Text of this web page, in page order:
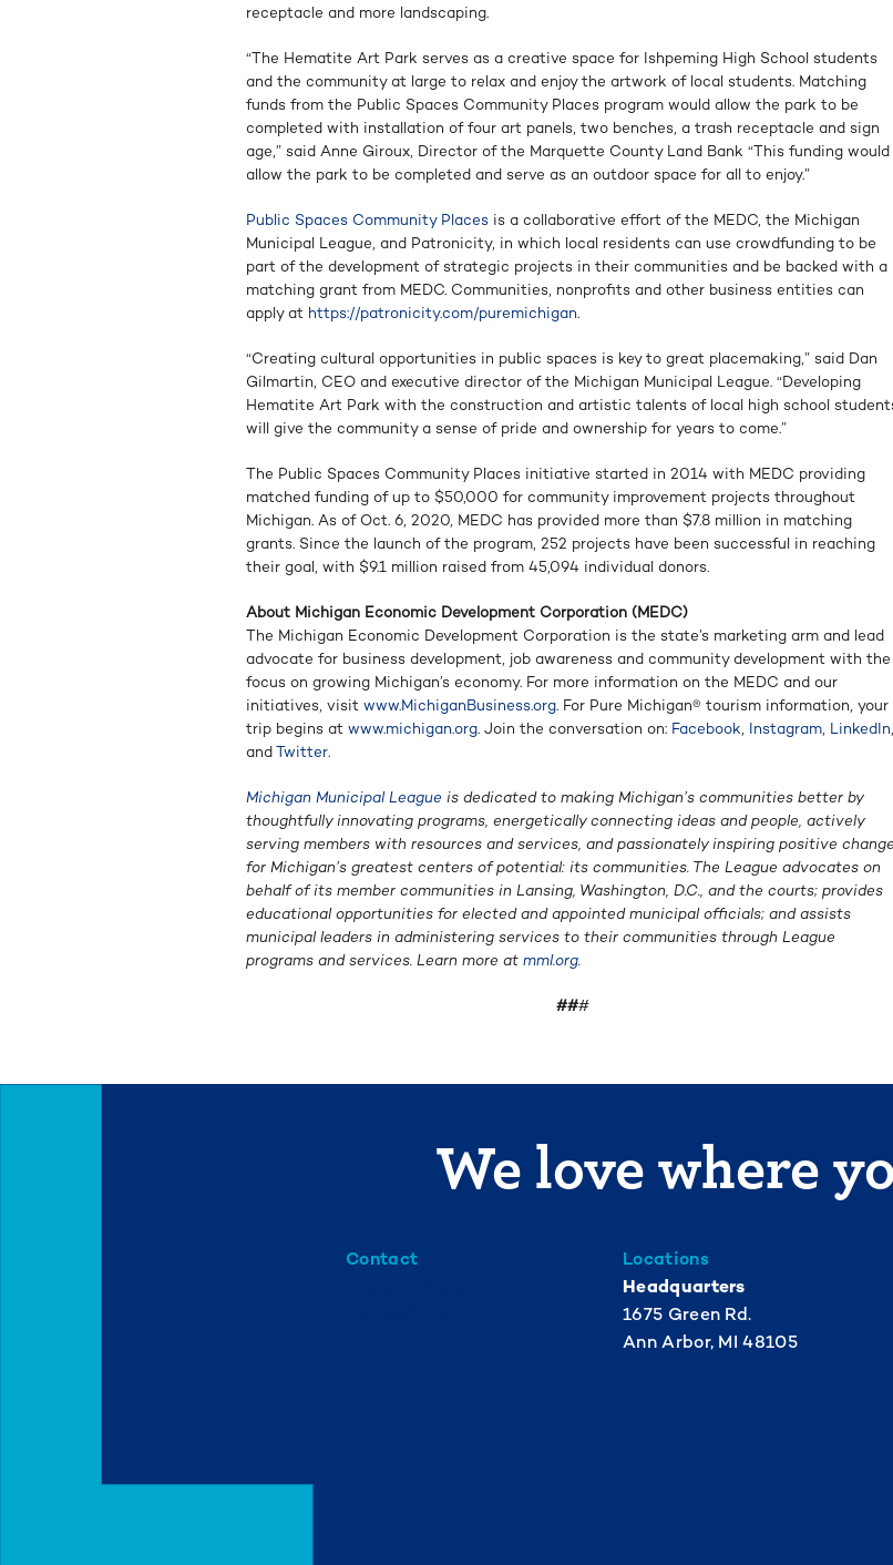
receptacle and more landscaping.
“The Hematite Art Park serves as a creative space for Ishpeming High School students
and the community at large to relax and enjoy the artwork of local students. Matching
funds from the Public Spaces Community Places program would allow the park to be
completed with installation of four art panels, two benches, a trash receptacle and sign
age,” said Anne Giroux, Director of the Marquette County Land Bank “This funding would
allow the park to be completed and serve as an outdoor space for all to enjoy.”
Public Spaces Community Places is a collaborative effort of the MEDC, the Michigan
Municipal League, and Patronicity, in which local residents can use crowdfunding to be
part of the development of strategic projects in their communities and be backed with a
matching grant from MEDC. Communities, nonprofits and other business entities can
apply at https://patronicity.com/puremichigan.
“Creating cultural opportunities in public spaces is key to great placemaking,” said Dan
Gilmartin, CEO and executive director of the Michigan Municipal League. “Developing
Hematite Art Park with the construction and artistic talents of local high school
will give the community a sense of pride and ownership for years to come.”
The Public Spaces Community Places initiative started in 2014 with MEDC providing
matched funding of up to $50,000 for community improvement projects throughout
Michigan. As of Oct. 6, 2020, MEDC has provided more than $7.8 million in matching
grants. Since the launch of the program, 252 projects have been successful in reaching
their goal, with $9.1 million raised from 45,094 individual donors.
About Michigan Economic Development Corporation (MEDC)
The Michigan Economic Development Corporation is the state’s marketing arm and lead
advocate for business development, job awareness and community development with the
focus on growing Michigan’s economy. For more information on the MEDC and our
initiatives, visit www.MichiganBusiness.org. For Pure Michigan® tourism information, your
trip begins at www.michigan.org. Join the conversation on: Facebook, Instagram, LinkedIn,
andTwitter.
Michigan Municipal League is dedicated to making Michigan’s communities better by
thoughtfully innovating programs, energetically connecting ideas and people, actively
serving members with resources and services, and passionately inspiring positive change
for Michigan’s greatest centers of potential: its communities. The League advocates on
behalf of its member communities in Lansing, Washington, D.C., and the courts; provides
educational opportunities for elected and appointed municipal officials; and assists
municipal leaders in administering services to their communities through League
programs and services. Learn more at mml.org.
###
We love where
Contact
Locations
Headquarters
1675 Green Rd.
Ann Arbor, MI 48105